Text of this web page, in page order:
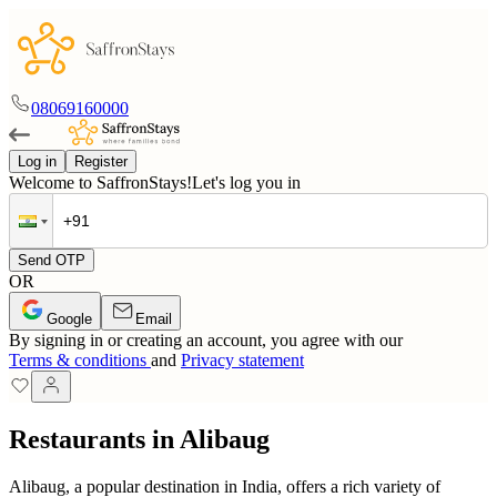
08069160000
Log in Register
Welcome to SaffronStays!Let's log you in
Send OTP
OR
Google Email
By signing in or creating an account, you agree with our
Terms & conditions and Privacy statement
Restaurants in Alibaug
Alibaug, a popular destination in India, offers a rich variety of